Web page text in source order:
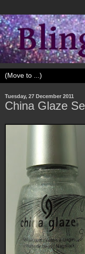
Tuesday, 27 December 2011
China Glaze